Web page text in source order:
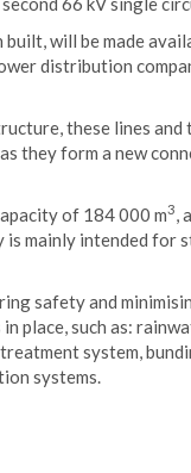
will be made
distribution
these lines and
they form a new
of 184 000 m3,
mainly intended for
safety and
place, such as:
system,
systems.